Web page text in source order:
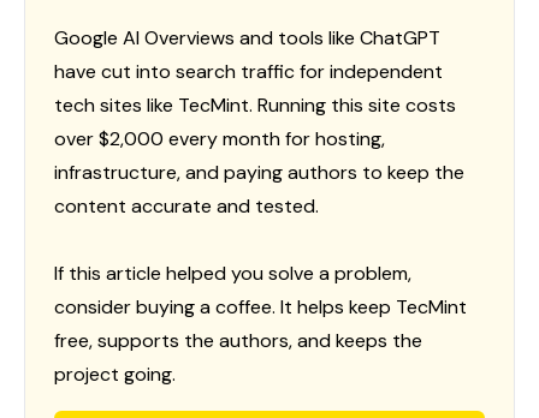
Google AI Overviews and tools like ChatGPT
have cut into search traffic for independent
tech sites like TecMint. Running this site costs
over $2,000 every month for hosting,
infrastructure, and paying authors to keep the
content accurate and tested.
If this article helped you solve a problem,
consider buying a coffee. It helps keep TecMint
free, supports the authors, and keeps the
project going.